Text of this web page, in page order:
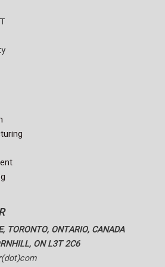
TORONTO, ONTARIO, CANADA
ON L3T 2C6